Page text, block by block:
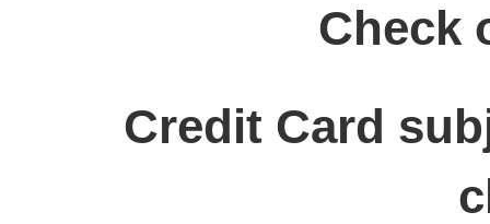
Check
Credit Card